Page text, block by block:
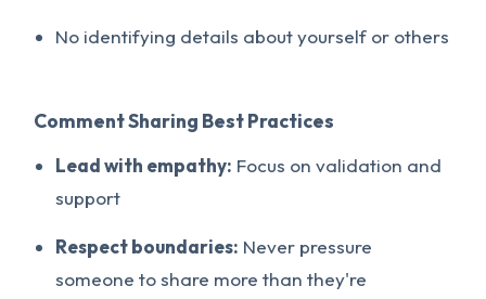
No identifying details about yourself or others
Comment Sharing Best Practices
Lead with empathy: Focus on validation and
support
Respect boundaries: Never pressure
someone to share more than they're